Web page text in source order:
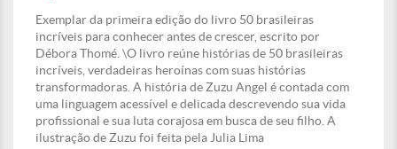
Exemplar da primeira edição do livro 50 brasileiras
incríveis para conhecer antes de crescer, escrito por
Débora Thomé. \O livro reúne histórias de 50 brasileiras
incríveis, verdadeiras heroínas com suas histórias
transformadoras. A história de Zuzu Angel é contada com
uma linguagem acessível e delicada descrevendo sua vida
profissional e sua luta corajosa em busca de seu filho. A
ilustração de Zuzu foi feita pela Julia Lima